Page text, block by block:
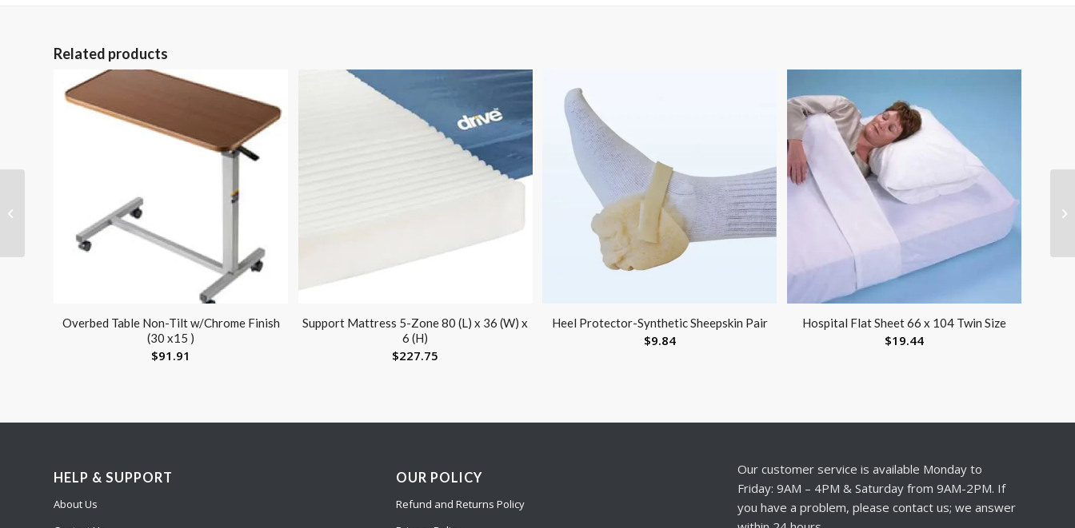
Related products
Overbed Table Non-Tilt w/Chrome Finish
(30 x15 )
$91.91
Support Mattress 5-Zone 80 (L) x 36 (W) x
6 (H)
$227.75
Heel Protector-Synthetic Sheepskin Pair
$9.84
Hospital Flat Sheet 66 x 104 Twin Size
$19.44
HELP & SUPPORT
About Us
OUR POLICY
Refund and Returns Policy
Our customer service is available Monday to
Friday: 9AM – 4PM & Saturday from 9AM-2PM. If
you have a problem, please contact us; we answer
Compressor Neb
w/Disp Neb Kit w/o Bag